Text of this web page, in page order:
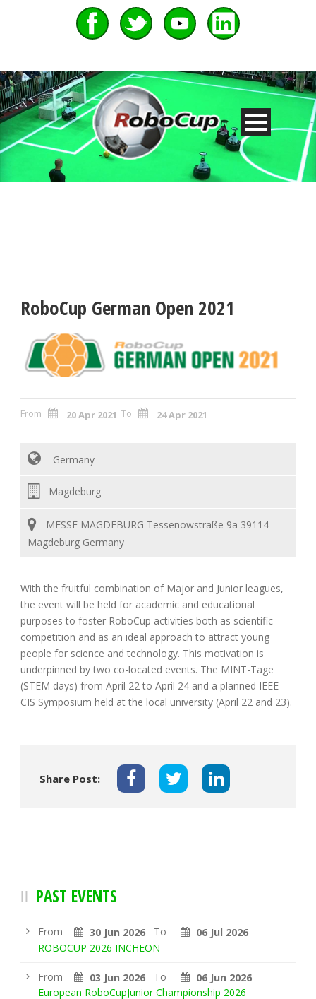
RoboCup German Open 2021
From 20 Apr 2021 To 24 Apr 2021
Germany
Magdeburg
MESSE MAGDEBURG Tessenowstraße 9a 39114
Magdeburg Germany
With the fruitful combination of Major and Junior leagues,
the event will be held for academic and educational
purposes to foster RoboCup activities both as scientific
competition and as an ideal approach to attract young
people for science and technology. This motivation is
underpinned by two co-located events. The MINT-Tage
(STEM days) from April 22 to April 24 and a planned IEEE
CIS Symposium held at the local university (April 22 and 23).
Share Post:
PAST EVENTS
From 30 Jun 2026 To
06 Jul 2026
ROBOCUP 2026 INCHEON
From 03 Jun 2026 To
06 Jun 2026
European RoboCupJunior Championship 2026